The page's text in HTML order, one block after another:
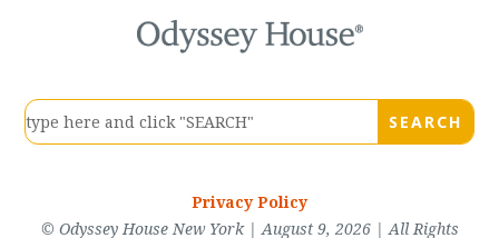
Privacy Policy
© Odyssey House New York | August 9, 2026 | All Rights